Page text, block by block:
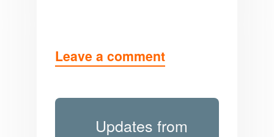
Leave a comment
Updates from